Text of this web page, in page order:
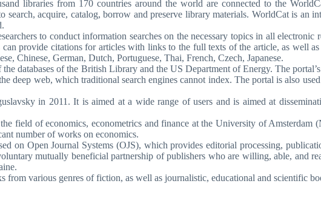
libraries from 170 countries around the world are connected to the
acquire, catalog, borrow and preserve library materials. WorldCat is an
to conduct information searches on the necessary topics in all
provide citations for articles with links to the full texts of the article, as well
Chinese, German, Dutch, Portuguese, Thai, French, Czech, Japanese.
databases of the British Library and the US Department of Energy. The
deep web, which traditional search engines cannot index. The portal is also
in 2011. It is aimed at a wide range of users and is aimed at
field of economics, econometrics and finance at the University of Amsterdam
number of works on economics.
on Open Journal Systems (OJS), which provides editorial processing,
mutually beneficial partnership of publishers who are willing, able, and
various genres of fiction, as well as journalistic, educational and scientific